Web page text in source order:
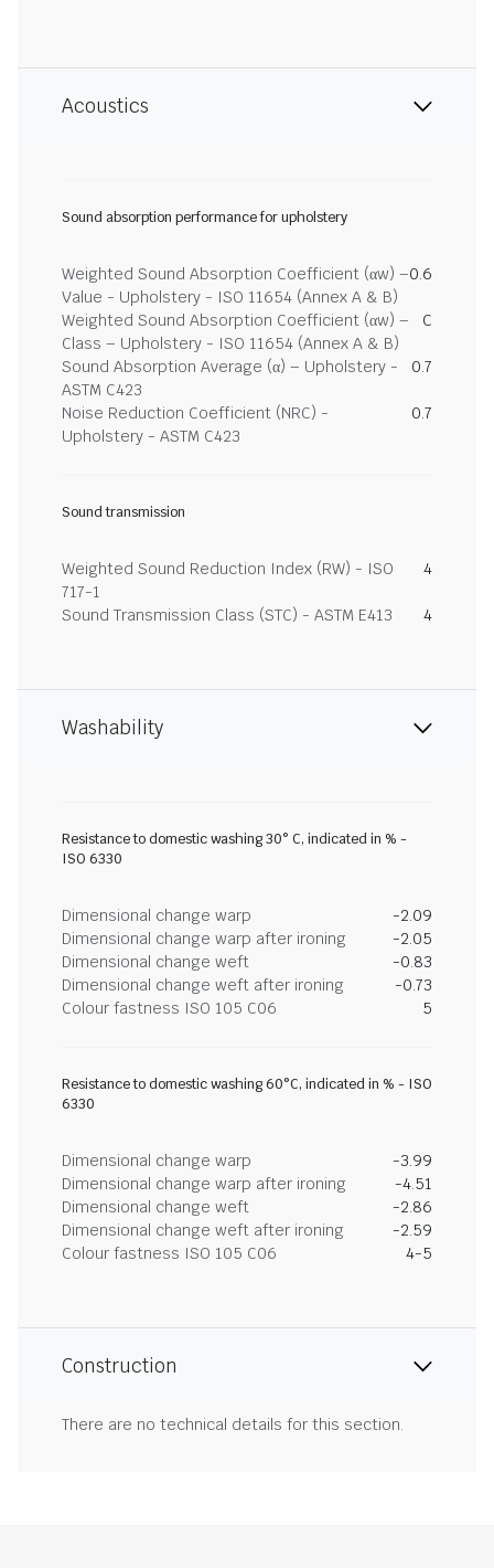
Acoustics
Sound absorption performance for upholstery
Weighted Sound Absorption Coefficient (αw) –
Value - Upholstery - ISO 11654 (Annex A & B)
0.6
Weighted Sound Absorption Coefficient (αw) –
Class – Upholstery - ISO 11654 (Annex A & B)
C
Sound Absorption Average (α) – Upholstery -
ASTM C423
0.7
Noise Reduction Coefficient (NRC) -
Upholstery - ASTM C423
0.7
Sound transmission
Weighted Sound Reduction Index (RW) - ISO
717-1
4
Sound Transmission Class (STC) - ASTM E413 4
Washability
Resistance to domestic washing 30° C, indicated in % -
ISO 6330
Dimensional change warp
-2.09
Dimensional change warp after ironing
-2.05
Dimensional change weft
-0.83
Dimensional change weft after ironing
-0.73
Colour fastness ISO 105 C06
5
Resistance to domestic washing 60°C, indicated in % - ISO
6330
Dimensional change warp
-3.99
Dimensional change warp after ironing
-4.51
Dimensional change weft
-2.86
Dimensional change weft after ironing
-2.59
Colour fastness ISO 105 C06
4-5
Construction
There are no technical details for this section.